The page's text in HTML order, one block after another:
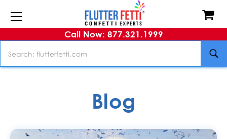
Call Now: 877.321.1999
Blog